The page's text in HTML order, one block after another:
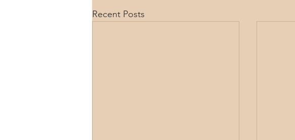
Recent Posts